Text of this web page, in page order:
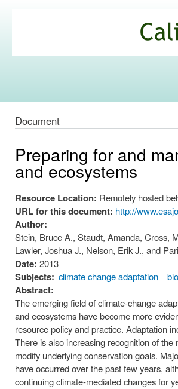
Commons
Document
Preparing for and
and ecosystems
Resource Location: Remotely hosted
URL for this document: http://
Author:
Stein, Bruce A., Staudt, Amanda, Cross,
Lawler, Joshua J., Nelson, Erik J., and
Date: 2013
Subjects: climate change adaptation
Abstract:
The emerging field of climate-change
and ecosystems have become more
resource policy and practice. Adaptation
There is also increasing recognition of
modify underlying conservation goals.
have occurred over the past few years,
continuing climate-mediated changes for